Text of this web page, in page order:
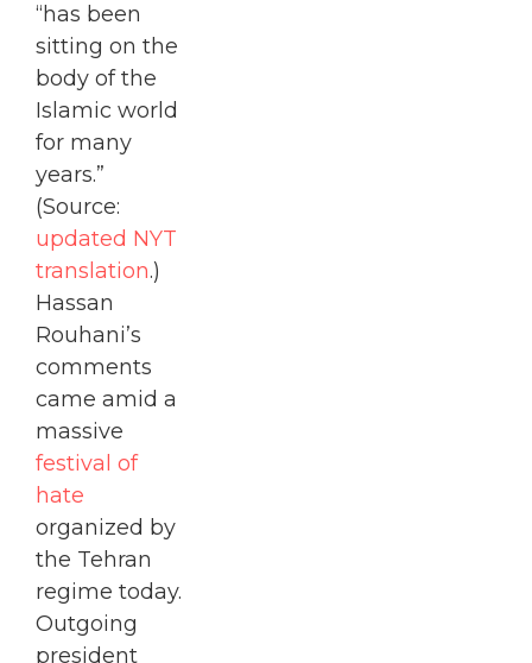
“has been
sitting on the
body of the
Islamic world
for many
years.”
(Source:
updated NYT
translation.)
Hassan
Rouhani’s
comments
came amid a
massive
festival of
hate
organized by
the Tehran
regime today.
Outgoing
president